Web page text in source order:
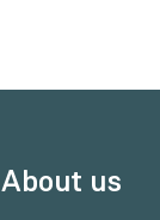
About us